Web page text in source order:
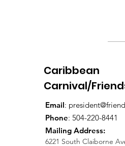
Caribbean
Carnival/
Email:
Phone: 504-220-8441
Mailing Address:
6221 South Claiborne